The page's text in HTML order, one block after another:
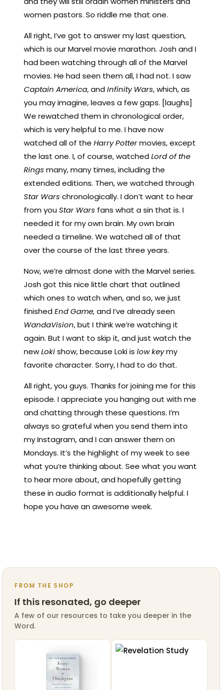
women pastors. So riddle me that one.
All right, I’ve got to answer my last question,
which is our Marvel movie marathon. Josh and I
had been watching through all of the Marvel
movies. He had seen them all, I had not. I saw
Captain America, andInfinity Wars, which, as
you may imagine, leaves a few gaps. [laughs]
We rewatched them in chronological order,
which is very helpful to me. I have now
watched all of theHarry Pottermovies, except
the last one. I, of course, watchedLord of the
Rings many, many times, including the
extended editions. Then, we watched through
Star Wars chronologically. I don’t want to hear
from youStar Wars fans what a sin that is. I
needed it for my own brain. My own brain
needed a timeline. We watched all of that
over the course of the last three years.
Now, we’re almost done with the Marvel series.
Josh got this nice little chart that outlined
which ones to watch when, and so, we just
finishedEnd Game, and I’ve already seen
WandaVision, but I think we’re watching it
again. But I want to skip it, and just watch the
newLokishow, because Loki islow keymy
favorite character. Sorry, I had to do that.
All right, you guys. Thanks for joining me for this
episode. I appreciate you hanging out with me
and chatting through these questions. I’m
always so grateful when you send them into
my Instagram, and I can answer them on
Mondays. It’s the highlight of my week to see
what you’re thinking about. See what you want
to hear more about, and hopefully getting
these in audio format is additionally helpful. I
hope you have an awesome week.
FROM THE SHOP
If this resonated, go deeper
A few of our resources to take you deeper in the
Word.